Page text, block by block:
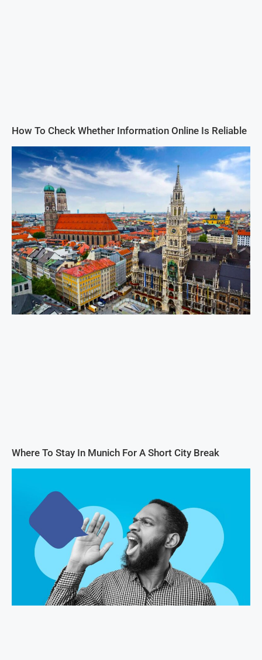
How To Check Whether Information Online Is Reliable
Where To Stay In Munich For A Short City Break